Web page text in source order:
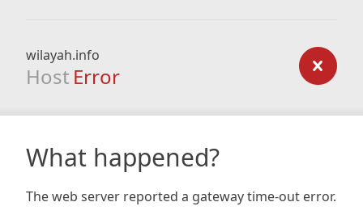
wilayah.info
Host Error
What happened?
The web server reported a gateway time-out error.